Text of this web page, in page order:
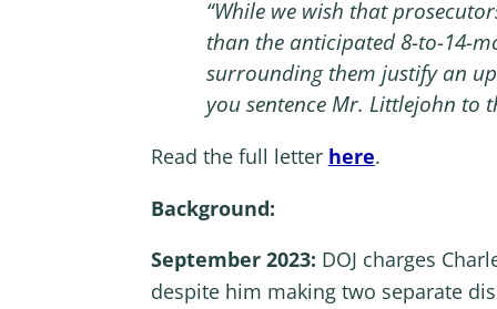
“While we wish that
than the anticipated 8-to-14-
surrounding them justify an
you sentence Mr. Littlejohn to
Read the full letter here.
Background:
September 2023: DOJ charges
despite him making two separate